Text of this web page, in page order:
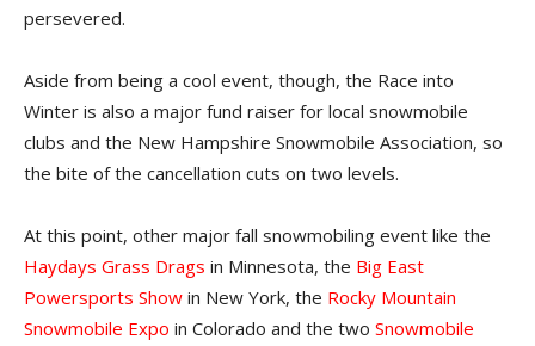
persevered.
Aside from being a cool event, though, the Race into
Winter is also a major fund raiser for local snowmobile
clubs and the New Hampshire Snowmobile Association, so
the bite of the cancellation cuts on two levels.
At this point, other major fall snowmobiling event like the
Haydays Grass Drags in Minnesota, the Big East
Powersports Show in New York, the Rocky Mountain
Snowmobile Expo in Colorado and the two Snowmobile